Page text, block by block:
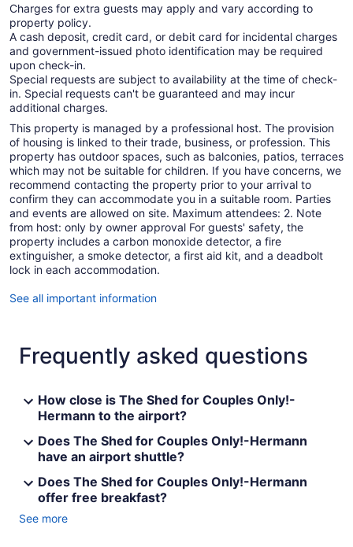
Charges for extra guests may apply and vary according to
property policy.
A cash deposit, credit card, or debit card for incidental charges
and government-issued photo identification may be required
upon check-in.
Special requests are subject to availability at the time of check-
in. Special requests can't be guaranteed and may incur
additional charges.
This property is managed by a professional host. The provision
of housing is linked to their trade, business, or profession. This
property has outdoor spaces, such as balconies, patios, terraces
which may not be suitable for children. If you have concerns, we
recommend contacting the property prior to your arrival to
confirm they can accommodate you in a suitable room. Parties
and events are allowed on site. Maximum attendees: 2. Note
from host: only by owner approval For guests' safety, the
property includes a carbon monoxide detector, a fire
extinguisher, a smoke detector, a first aid kit, and a deadbolt
lock in each accommodation.
See all important information
Frequently asked questions
How close is The Shed for Couples Only!-
Hermann to the airport?
Does The Shed for Couples Only!-Hermann
have an airport shuttle?
Does The Shed for Couples Only!-Hermann
offer free breakfast?
See more